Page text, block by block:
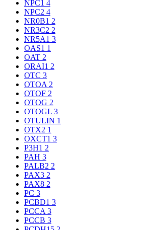
NPC1 4
NPC2 4
NR0B1 2
NR3C2 2
NR5A1 3
OAS1 1
OAT 2
ORAI1 2
OTC 3
OTOA 2
OTOF 2
OTOG 2
OTOGL 3
OTULIN 1
OTX2 1
OXCT1 3
P3H1 2
PAH 3
PALB2 2
PAX3 2
PAX8 2
PC 3
PCBD1 3
PCCA 3
PCCB 3